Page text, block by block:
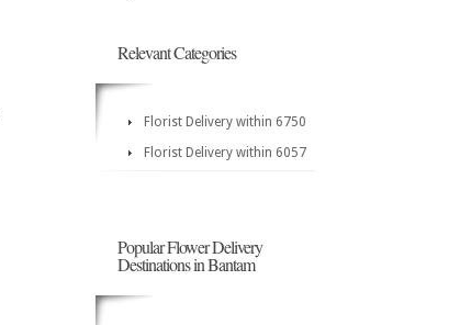
Relevant Categories
Florist Delivery within 6750
Florist Delivery within 6057
Popular Flower Delivery
Destinations in Bantam